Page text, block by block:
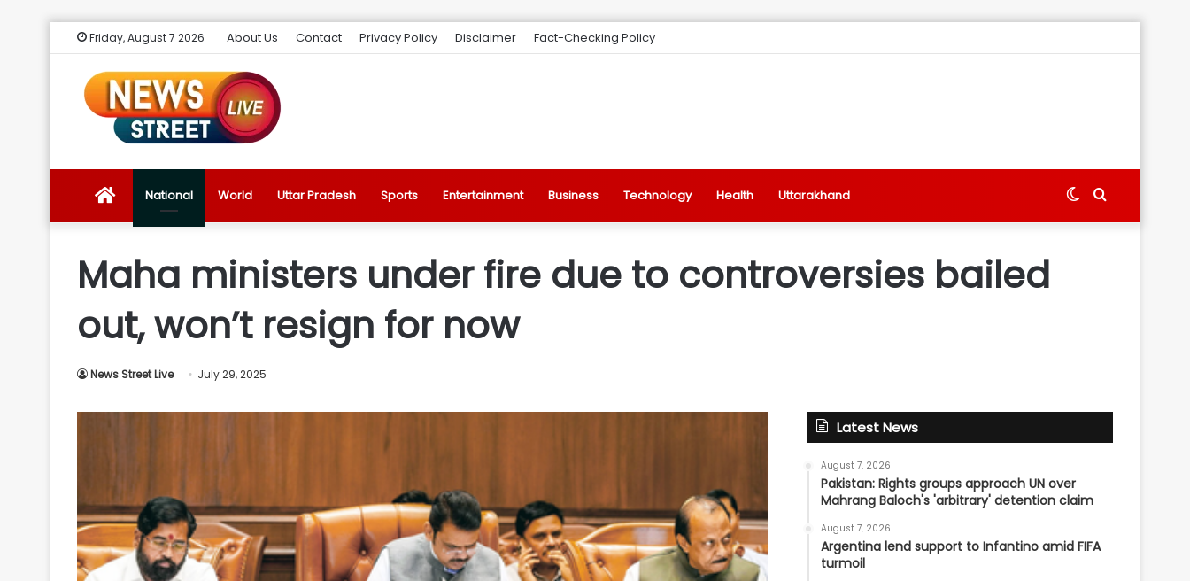
Friday, August 7 2026 About Us Contact Privacy Policy Disclaimer Fact-Checking Policy
News
Source
for
National World Uttar Pradesh Sports Entertainment Business Technology Health Uttarakhand Search
Switch
Maha ministers under fire due to controversies bailed
out, won’t resign for now
News Street Live July 29, 2025
Latest News
August 7, 2026
Pakistan: Rights groups approach UN over
Mahrang Baloch's 'arbitrary' detention claim
August 7, 2026
Argentina lend support to Infantino amid FIFA
turmoil